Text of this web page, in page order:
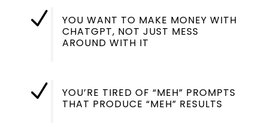
N
YOU WANT TO MAKE MONEY WITH
CHATGPT, NOT JUST MESS
AROUND WITH IT
N
YOU’RE TIRED OF “MEH” PROMPTS
THAT PRODUCE “MEH” RESULTS